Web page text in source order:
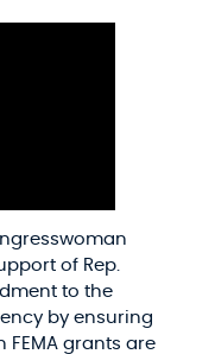
of Rep.
to the
by ensuring
grants are